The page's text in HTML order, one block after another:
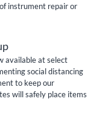
instrument repair or
available at select
social distancing
to keep our
will safely place items